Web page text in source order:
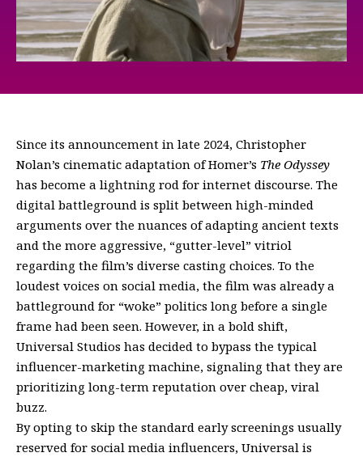
Since its announcement in late 2024, Christopher
Nolan’s cinematic adaptation of Homer’s The Odyssey
has become a lightning rod for internet discourse. The
digital battleground is split between high-minded
arguments over the nuances of adapting ancient texts
and the more aggressive, “gutter-level” vitriol
regarding the film’s diverse casting choices. To the
loudest voices on social media, the film was already a
battleground for “woke” politics long before a single
frame had been seen. However, in a bold shift,
Universal Studios has decided to bypass the typical
influencer-marketing machine, signaling that they are
prioritizing long-term reputation over cheap, viral
buzz.
By opting to skip the standard early screenings usually
reserved for social media influencers, Universal is